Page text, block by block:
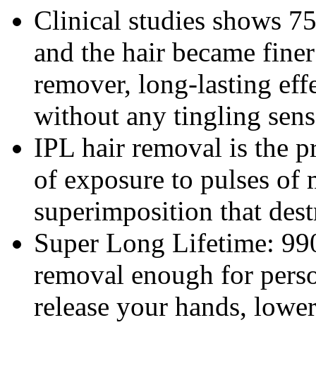
Clinical studies shows
and the hair became
remover, long-lasting
without any tingling
IPL hair removal is the
of exposure to pulses of
superimposition that
Super Long Lifetime:
removal enough for
release your hands,